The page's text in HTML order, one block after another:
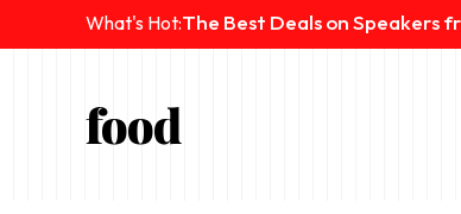
What's Hot:The Best Deals on Speakers
food